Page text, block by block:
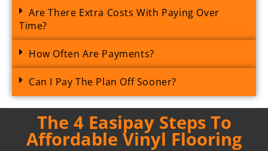
Are There Extra Costs With Paying Over
Time?
How Often Are Payments?
Can I Pay The Plan Off Sooner?
The 4 Easipay Steps To
Affordable Vinyl Flooring